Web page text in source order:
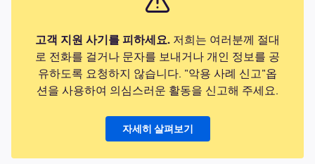
고객 지원 사기를 피하세요. 저희는 여러분께 절대
로 전화를 걸거나 문자를 보내거나 개인 정보를 공
유하도록 요청하지 않습니다. "악용 사례 신고"옵
션을 사용하여 의심스러운 활동을 신고해 주세요.
자세히 살펴보기